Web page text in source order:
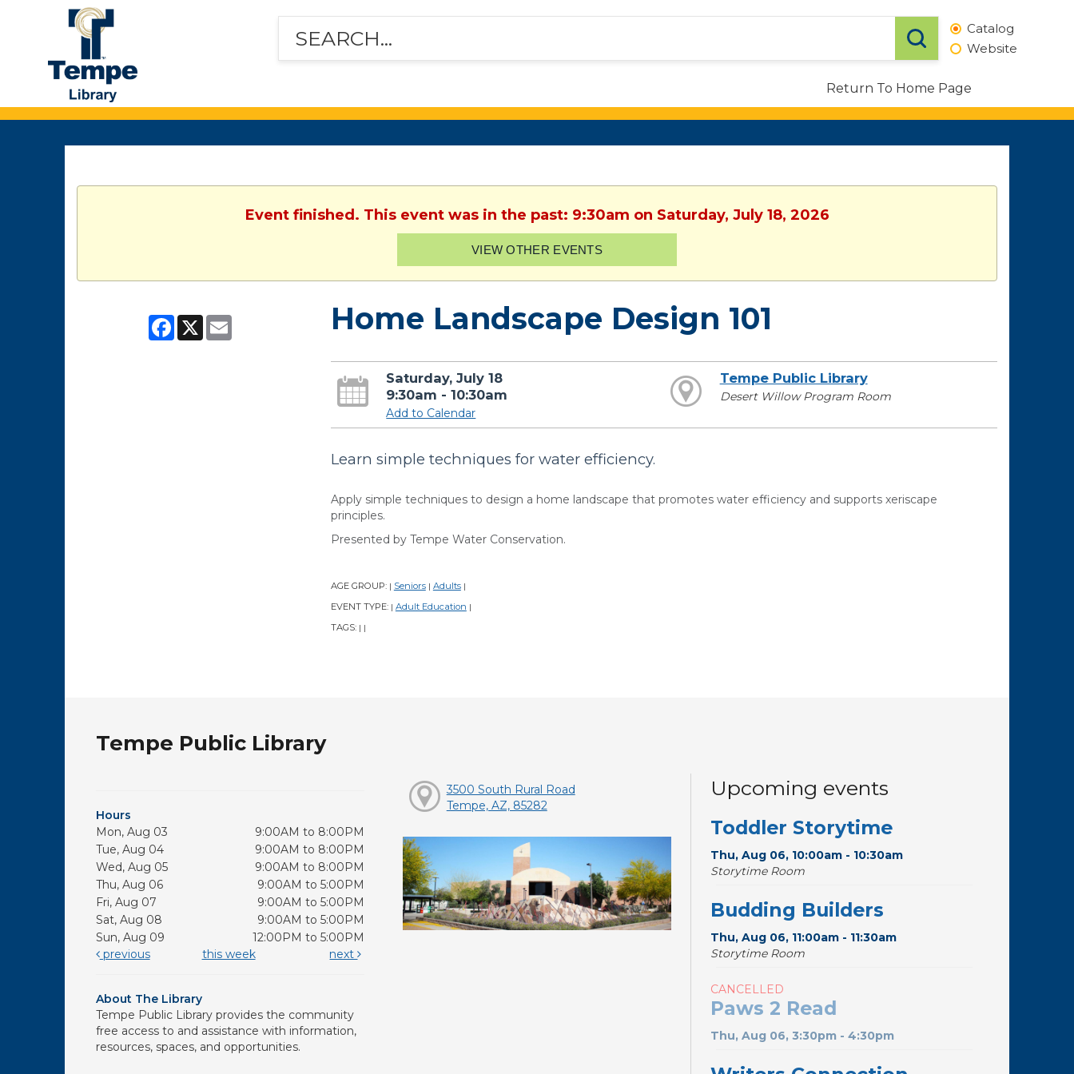
Tempe
Public
Library
Catalog
Website
Return To Home Page
Event finished. This event was in the past: 9:30am on Saturday, July 18, 2026
VIEW OTHER EVENTS
Facebook
X Email Home Landscape Design 101
Saturday, July 18
9:30am - 10:30am
Add to Calendar
Tempe Public Library
Desert Willow Program Room
Learn simple techniques for water efficiency.
Apply simple techniques to design a home landscape that promotes water efficiency and supports xeriscape
principles.
Presented by Tempe Water Conservation.
AGE GROUP: | Seniors | Adults |
EVENT TYPE: | Adult Education |
TAGS: | |
Tempe Public Library
Hours
Mon, Aug 03
9:00AM to 8:00PM
Tue, Aug 04
9:00AM to 8:00PM
Wed, Aug 05
9:00AM to 8:00PM
Thu, Aug 06
9:00AM to 5:00PM
Fri, Aug 07
9:00AM to 5:00PM
Sat, Aug 08
9:00AM to 5:00PM
Sun, Aug 09
12:00PM to 5:00PM
previous
this week next
About The Library
Tempe Public Library provides the community
free access to and assistance with information,
resources, spaces, and opportunities.
3500 South Rural Road
Tempe, AZ, 85282
Upcoming events
Toddler Storytime
Thu, Aug 06, 10:00am - 10:30am
Storytime Room
Budding Builders
Thu, Aug 06, 11:00am - 11:30am
Storytime Room
CANCELLED
Paws 2 Read
Thu, Aug 06, 3:30pm - 4:30pm